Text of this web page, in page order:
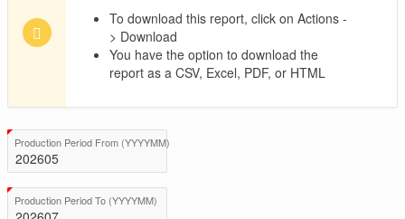
To download this report, click on Actions -
> Download
You have the option to download the
report as a CSV, Excel, PDF, or HTML
BC
Total
Production
Production Period From (YYYYMM)
Production Period To (YYYYMM)